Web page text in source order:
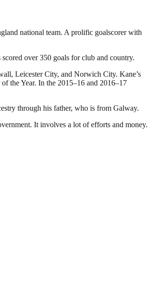
national team. A prolific goalscorer with
over 350 goals for club and country.
Leicester City, and Norwich City. Kane’s
the Year. In the 2015–16 and 2016–17
through his father, who is from Galway.
It involves a lot of efforts and money.